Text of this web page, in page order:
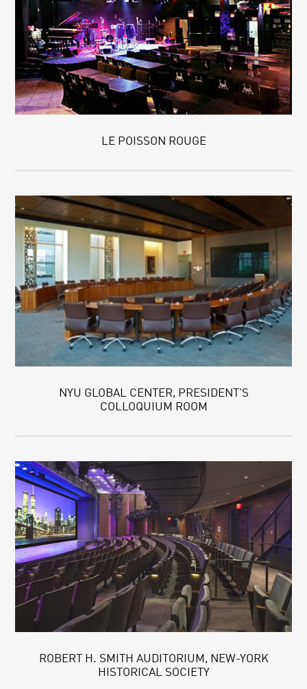
LE POISSON ROUGE
NYU GLOBAL CENTER, PRESIDENT’S
COLLOQUIUM ROOM
ROBERT H. SMITH AUDITORIUM, NEW-YORK
HISTORICAL SOCIETY